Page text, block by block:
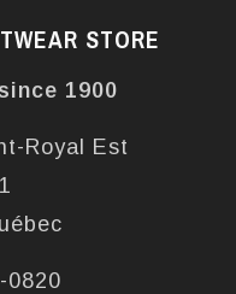
STORE
1900
Royal Est
0820